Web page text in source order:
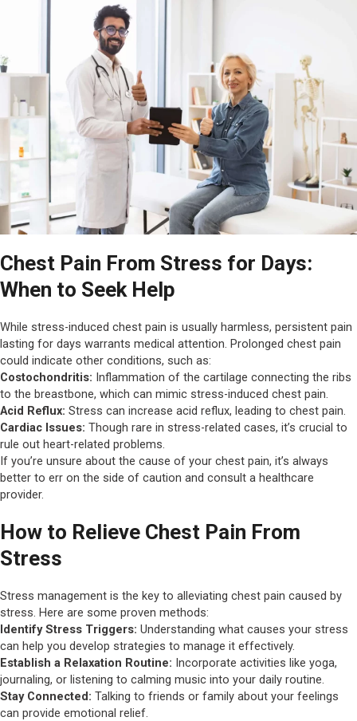
Chest Pain From Stress for Days:
When to Seek Help
While stress-induced chest pain is usually harmless, persistent pain
lasting for days warrants medical attention. Prolonged chest pain
could indicate other conditions, such as:
Costochondritis: Inflammation of the cartilage connecting the ribs
to the breastbone, which can mimic stress-induced chest pain.
Acid Reflux: Stress can increase acid reflux, leading to chest pain.
Cardiac Issues: Though rare in stress-related cases, it’s crucial to
rule out heart-related problems.
If you’re unsure about the cause of your chest pain, it’s always
better to err on the side of caution and consult a healthcare
provider.
How to Relieve Chest Pain From
Stress
Stress management is the key to alleviating chest pain caused by
stress. Here are some proven methods:
Identify Stress Triggers: Understanding what causes your stress
can help you develop strategies to manage it effectively.
Establish a Relaxation Routine: Incorporate activities like yoga,
journaling, or listening to calming music into your daily routine.
Stay Connected: Talking to friends or family about your feelings
can provide emotional relief.